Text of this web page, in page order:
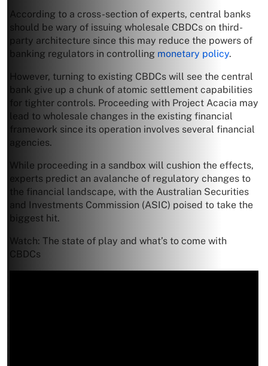
According to a cross-section of experts, central banks
should be wary of issuing wholesale CBDCs on third-
party architecture since this may reduce the powers of
banking regulators in controlling monetary policy.
However, turning to existing CBDCs will see the central
bank give up a chunk of atomic settlement capabilities
for tighter controls. Proceeding with Project Acacia may
lead to wholesale changes in the existing financial
framework since its operation involves several financial
agencies.
While proceeding in a sandbox will cushion the effects,
experts predict an avalanche of regulatory changes to
the financial landscape, with the Australian Securities
and Investments Commission (ASIC) poised to take the
biggest hit.
Watch: The state of play and what’s to come with
CBDCs